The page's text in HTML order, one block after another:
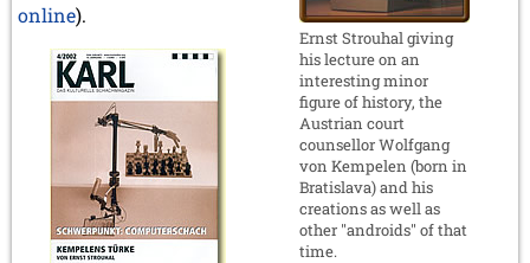
online).
Ernst Strouhal giving
his lecture on an
interesting minor
figure of history, the
Austrian court
counsellor Wolfgang
von Kempelen (born in
Bratislava) and his
creations as well as
other "androids" of that
time.